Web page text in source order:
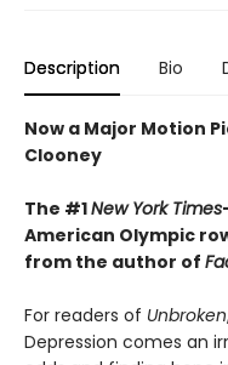
Description Bio
Now a Major Motion
Clooney
The #1New York Times
American Olympic
from the author of
For readers of Unbroken
Depression comes an